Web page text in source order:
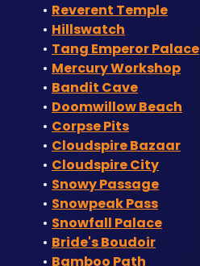
Reverent Temple
Hillswatch
Tang Emperor Palace
Mercury Workshop
Bandit Cave
Doomwillow Beach
Corpse Pits
Cloudspire Bazaar
Cloudspire City
Snowy Passage
Snowpeak Pass
Snowfall Palace
Bride's Boudoir
Bamboo Path